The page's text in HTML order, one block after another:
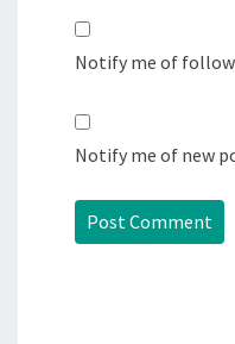
Notify me of
Notify me of new